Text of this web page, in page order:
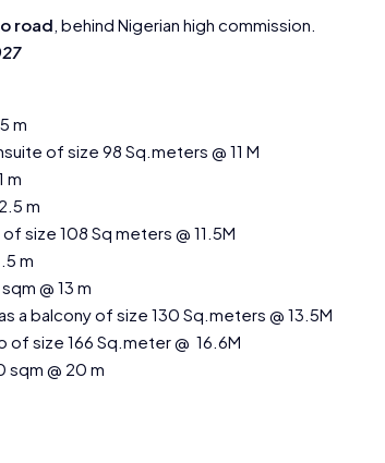
road, behind Nigerian high commission.
m
of size 98 Sq.meters @ 11 M
m
m
size 108 Sq meters @ 11.5M
m
@ 13 m
a balcony of size 130 Sq.meters @ 13.5M
size 166 Sq.meter @ 16.6M
sqm @ 20 m